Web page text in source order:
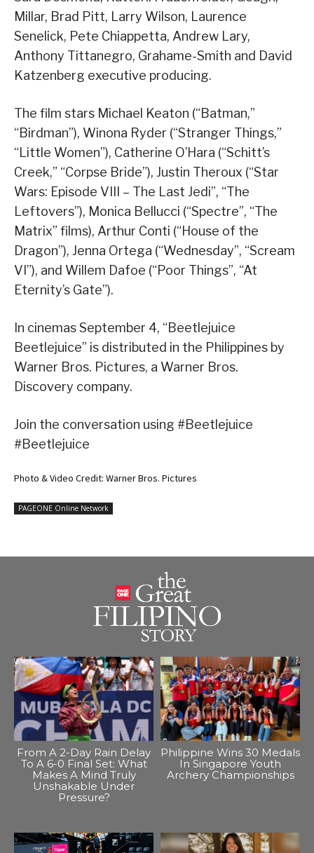
Millar, Brad Pitt, Larry Wilson, Laurence
Senelick, Pete Chiappetta, Andrew Lary,
Anthony Tittanegro, Grahame-Smith and David
Katzenberg executive producing.
The film stars Michael Keaton (“Batman,”
“Birdman”), Winona Ryder (“Stranger Things,”
“Little Women”), Catherine O’Hara (“Schitt’s
Creek,” “Corpse Bride”), Justin Theroux (“Star
Wars: Episode VIII – The Last Jedi”, “The
Leftovers”), Monica Bellucci (“Spectre”, “The
Matrix” films), Arthur Conti (“House of the
Dragon”), Jenna Ortega (“Wednesday”, “Scream
VI”), and Willem Dafoe (“Poor Things”, “At
Eternity’s Gate”).
In cinemas September 4, “Beetlejuice
Beetlejuice” is distributed in the Philippines by
Warner Bros. Pictures, a Warner Bros.
Discovery company.
Join the conversation using #Beetlejuice
#Beetlejuice
Photo & Video Credit: Warner Bros. Pictures
PAGEONE Online Network
From A 2-Day Rain Delay
To A 6-0 Final Set: What
Makes A Mind Truly
Unshakable Under
Pressure?
Philippine Wins 30 Medals
In Singapore Youth
Archery Championships